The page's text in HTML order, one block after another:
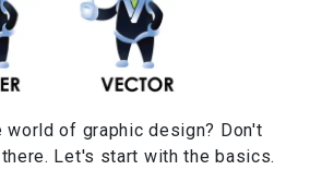
world of graphic design? Don't
Let's start with the basics.